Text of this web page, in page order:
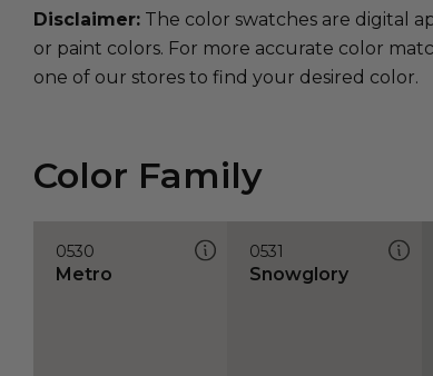
Disclaimer: The color swatches are digital
or paint colors. For more accurate color
one of our stores to find your desired color.
Color Family
0530
Metro
0531
Snowglory